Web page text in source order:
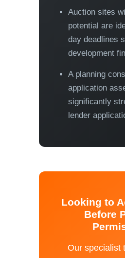
Auction sites
potential are
day deadlines
development
A planning
application
significantly
lender
Looking to
Before
Our specialist